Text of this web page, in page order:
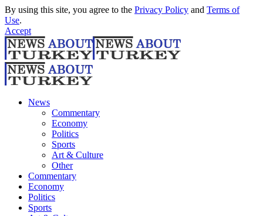
By using this site, you agree to the Privacy Policy and Terms of
Use.
Accept
News
Commentary
Economy
Politics
Sports
Art & Culture
Other
Commentary
Economy
Politics
Sports